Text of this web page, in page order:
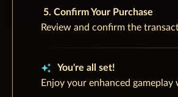
5. Confirm Your Purchase
Review and confirm the
auto_awesome
You're all set!
Enjoy your enhanced